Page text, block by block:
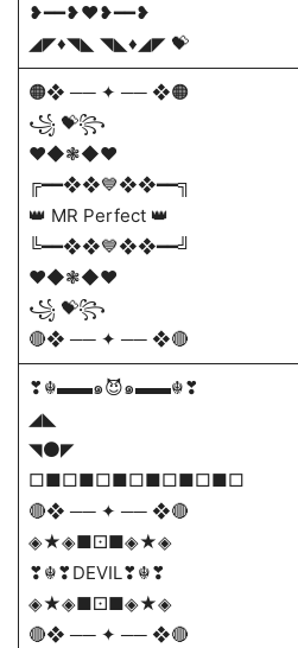
❥━━❥❤️❥━━❥
◢◤♦️◥◣ ◥◣♦️◢◤ 💝
🟠❖ ── ✦ ── ❖🟠
꧁ 💝꧂
❤️◆❃◆❤️
╔━━❖❖💙❖❖━━╗
👑 MR Perfect 👑
╚━━❖❖💙❖❖━━╝
❤️◆❃◆❤️
꧁ 💝꧂
🔴❖ ── ✦ ── ❖🔴
❣☬▬▬๑😈๑▬▬☬❣
◢◣
◥⚫◤
□■□■□■□■□■□■□
🔴❖ ── ✦ ── ❖🔴
◈★◈■⚀■◈★◈
❣☬❣DEVIL❣☬❣
◈★◈■⚀■◈★◈
🔴❖ ── ✦ ── ❖🔴